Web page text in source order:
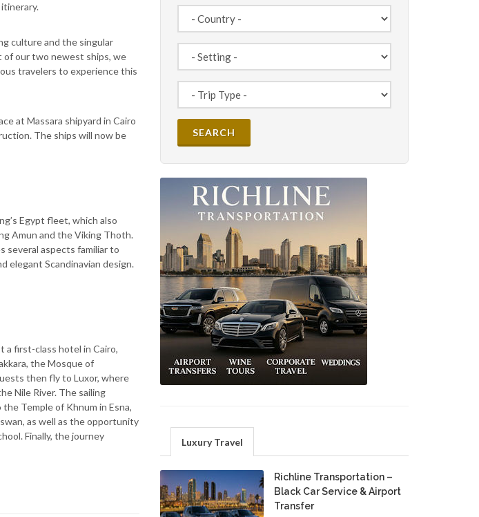
culture and the singular
of our two newest ships, we
travelers to experience this
at Massara shipyard in Cairo
The ships will now be
Egypt fleet, which also
Amun and the Viking Thoth.
several aspects familiar to
elegant Scandinavian design.
a first-class hotel in Cairo,
the Mosque of
then fly to Luxor, where
Nile River. The sailing
Temple of Khnum in Esna,
as well as the opportunity
Finally, the journey
Luxury Travel
Richline Transportation –
Black Car Service & Airport
Transfer